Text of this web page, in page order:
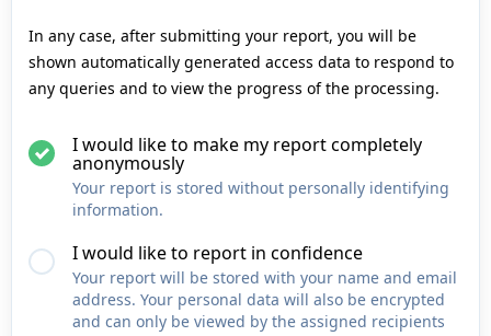
In any case, after submitting your report, you will be
shown automatically generated access data to respond to
any queries and to view the progress of the processing.
I would like to make my report completely
anonymously
Your report is stored without personally identifying
information.
I would like to report in confidence
Your report will be stored with your name and email
address. Your personal data will also be encrypted
and can only be viewed by the assigned recipients